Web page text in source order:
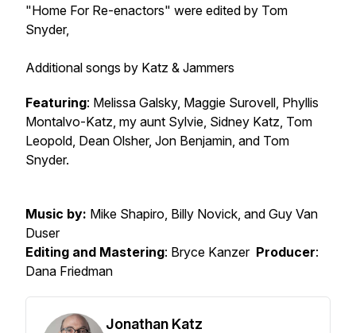
"Home For Re-enactors" were edited by Tom
Snyder,
Additional songs by Katz & Jammers
Featuring: Melissa Galsky, Maggie Surovell, Phyllis
Montalvo-Katz, my aunt Sylvie, Sidney Katz, Tom
Leopold, Dean Olsher, Jon Benjamin, and Tom
Snyder.
Music by: Mike Shapiro, Billy Novick, and Guy Van
Duser
Editing and Mastering: Bryce Kanzer Producer:
Dana Friedman
Jonathan Katz